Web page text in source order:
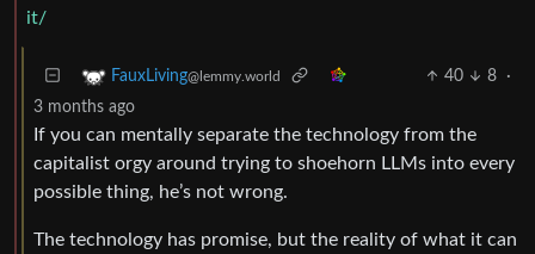
it/
FauxLiving@lemmy.world 40 8
·
3 months ago
If you can mentally separate the technology from the
capitalist orgy around trying to shoehorn LLMs into every
possible thing, he’s not wrong.
The technology has promise, but the reality of what it can